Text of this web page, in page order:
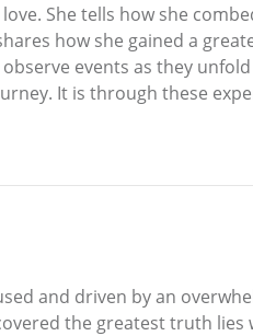
She tells how she
how she gained a
events as they
It is through these
and driven by an
the greatest truth